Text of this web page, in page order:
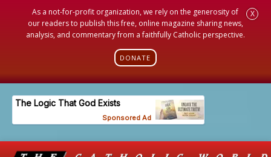
As a not-for-profit organization, we rely on the generosity of
our readers to publish this free, online magazine sharing news,
analysis, and commentary from a faithfully Catholic perspective.
DONATE
X